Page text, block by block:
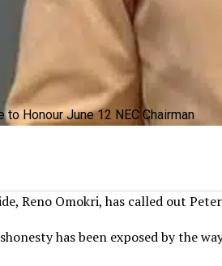
Honour June 12 NEC Chairman
Reno Omokri, has called out
has been exposed by the